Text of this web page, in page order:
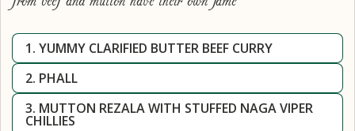
1. YUMMY CLARIFIED BUTTER BEEF CURRY
2. PHALL
3. MUTTON REZALA WITH STUFFED NAGA VIPER
CHILLIES